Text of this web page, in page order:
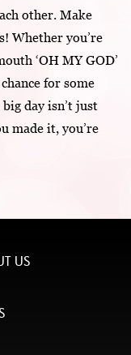
other. Make
Whether you’re
‘OH MY GOD’
for some
day isn’t just
made it, you’re
US